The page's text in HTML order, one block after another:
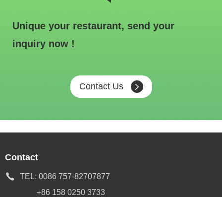
Unique your restaurant, send your
inquiry now !
Contact Us
Contact
TEL: 0086 757-82707877
+86 158 0250 3733